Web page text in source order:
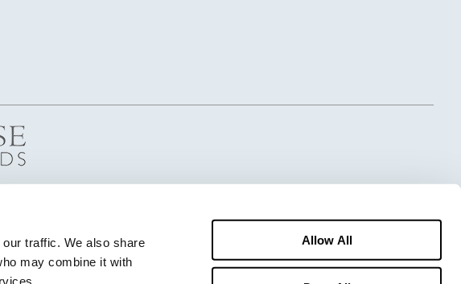
traffic. We also share
may combine it with
Allow All